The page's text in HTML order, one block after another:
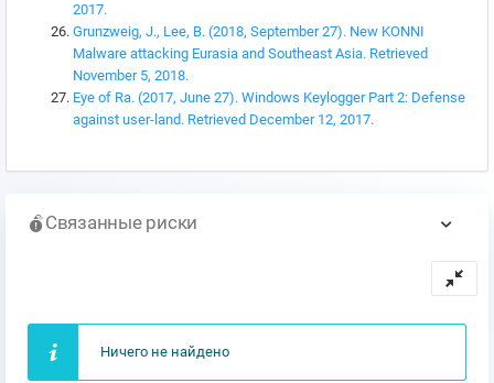
2017.
Grunzweig, J., Lee, B. (2018, September 27). New KONNI
Malware attacking Eurasia and Southeast Asia. Retrieved
November 5, 2018.
Eye of Ra. (2017, June 27). Windows Keylogger Part 2: Defense
against user-land. Retrieved December 12, 2017.
Связанные риски
Ничего не найдено